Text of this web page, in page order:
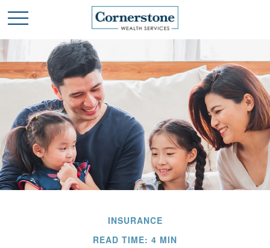
INSURANCE
READ TIME: 4 MIN